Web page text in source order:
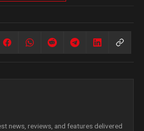
news, reviews, and features delivered